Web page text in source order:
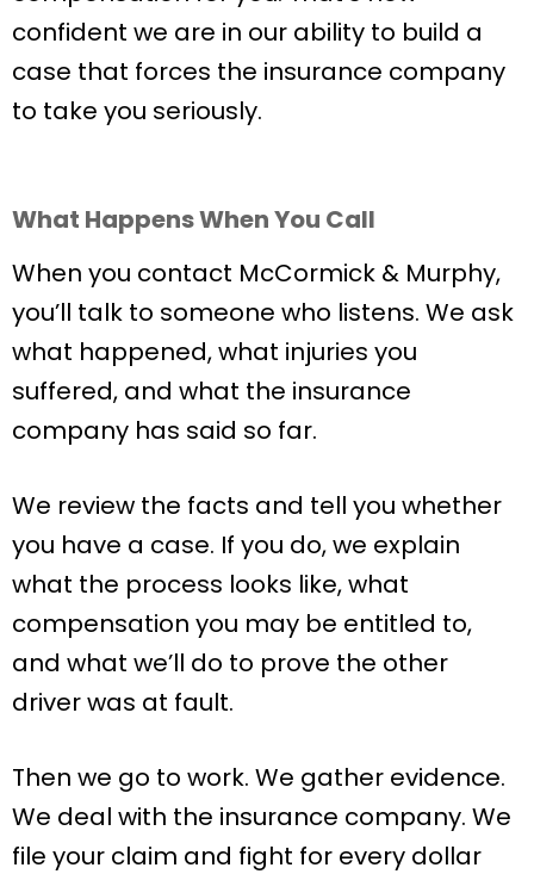
confident we are in our ability to build a
case that forces the insurance company
to take you seriously.
What Happens When You Call
When you contact McCormick & Murphy,
you’ll talk to someone who listens. We ask
what happened, what injuries you
suffered, and what the insurance
company has said so far.
We review the facts and tell you whether
you have a case. If you do, we explain
what the process looks like, what
compensation you may be entitled to,
and what we’ll do to prove the other
driver was at fault.
Then we go to work. We gather evidence.
We deal with the insurance company. We
file your claim and fight for every dollar